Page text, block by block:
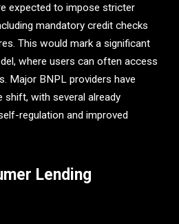
expected to impose stricter
mandatory credit checks
This would mark a significant
where users can often access
Major BNPL providers have
shift, with several already
regulation and improved
Lending